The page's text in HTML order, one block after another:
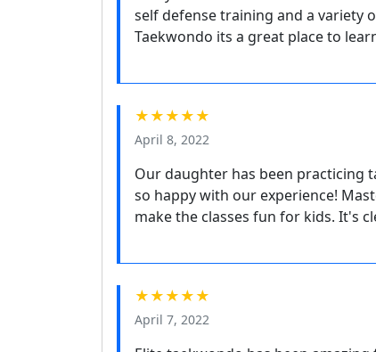
self defense training and a variety
Taekwondo its a great place to
★★★★★
April 8, 2022
Our daughter has been practicing
so happy with our experience!
make the classes fun for kids. It's
★★★★★
April 7, 2022